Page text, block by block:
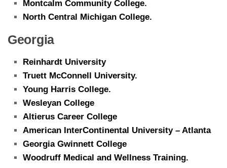
Montcalm Community College.
North Central Michigan College.
Georgia
Reinhardt University
Truett McConnell University.
Young Harris College.
Wesleyan College
Altierus Career College
American InterContinental University – Atlanta
Georgia Gwinnett College
Woodruff Medical and Wellness Training.